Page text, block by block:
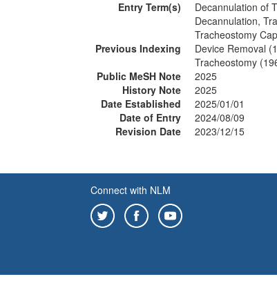
Entry Term(s)
Decannulation of
Decannulation,
Tracheostomy
Previous Indexing
Device Removal
Tracheostomy
Public MeSH Note
2025
History Note
2025
Date Established
2025/01/01
Date of Entry
2024/08/09
Revision Date
2023/12/15
Connect with NLM